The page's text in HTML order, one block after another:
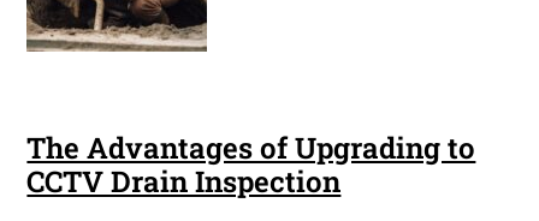
The Advantages of Upgrading to
CCTV Drain Inspection